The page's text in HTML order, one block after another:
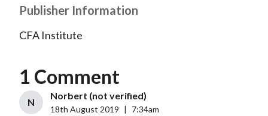
Publisher Information
CFA Institute
1 Comment
N
Norbert (not verified)
18th August 2019 7:34am